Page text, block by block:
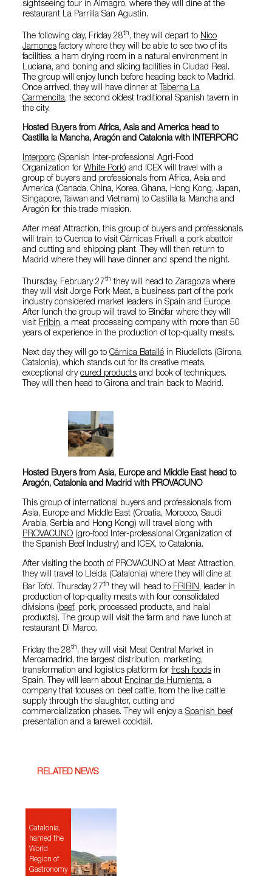
sightseeing tour in Almagro, where they will dine at the
restaurant La Parrilla San Agustin.
The following day, Friday 28th, they will depart to Nico
Jamones factory where they will be able to see two of its
facilities: a ham drying room in a natural environment in
Luciana, and boning and slicing facilities in Ciudad Real.
The group will enjoy lunch before heading back to Madrid.
Once arrived, they will have dinner at
Taberna La
Carmencita, the second oldest traditional Spanish tavern in
the city.
Hosted Buyers from Africa, Asia and America head to
Castilla la Mancha, Aragón and Catalonia with INTERPORC
Interporc (Spanish Inter-professional Agri-Food
Organization forWhite Pork) and ICEX will travel with a
group of buyers and professionals from Africa, Asia and
America (Canada, China, Korea, Ghana, Hong Kong, Japan,
Singapore, Taiwan and Vietnam) to Castilla la Mancha and
Aragón for this trade mission.
After meat Attraction, this group of buyers and professionals
will train to Cuenca to visit Cárnicas Frivall, a pork abattoir
and cutting and shipping plant. They will then return to
Madrid where they will have dinner and spend the night.
Thursday, February 27 th they will head to Zaragoza where
they will visit Jorge Pork Meat, a business part of the pork
industry considered market leaders in Spain and Europe.
After lunch the group will travel to Binéfar where they will
visit Fribin, a meat processing company with more than 50
years of experience in the production of top-quality meats.
Next day they will go toCárnica Batallé in Riudellots (Girona,
Catalonia), which stands out for its creative meats,
exceptional drycured products and book of techniques.
They will then head to Girona and train back to Madrid.
Hosted Buyers from Asia, Europe and Middle East head to
Aragón, Catalonia and Madrid with PROVACUNO
This group of international buyers and professionals from
Asia, Europe and Middle East (Croatia, Morocco, Saudi
Arabia, Serbia and Hong Kong) will travel along with
PROVACUNO (gro-food Inter-professional Organization of
the Spanish Beef Industry) and ICEX, to Catalonia.
After visiting the booth of PROVACUNO at Meat Attraction,
they will travel to Lleida (Catalonia) where they will dine at
Bar Tofol. Thursday 27 th they will head to FRIBIN , leader in
production of top-quality meats with four consolidated
divisions (beef, pork, processed products, and halal
products). The group will visit the farm and have lunch at
restaurant Di Marco.
Friday the 28th, they will visit Meat Central Market in
Mercamadrid, the largest distribution, marketing,
transformation and logistics platform forfresh foods in
Spain. They will learn about Encinar de Humienta, a
company that focuses on beef cattle, from the live cattle
supply through the slaughter, cutting and
commercialization phases. They will enjoy aSpanish beef
presentation and a farewell cocktail.
RELATED NEWS
Catalonia,
named the
World
Region of
Gastronomy